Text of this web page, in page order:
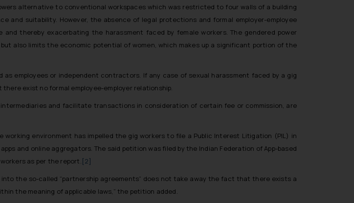
alternative to conventional workspaces which was restricted to four walls of a building
and suitability. However, the absence of legal protections and formal employer-employee
thereby exacerbating the harassment faced by female workers. The gendered power
also limits the economic potential of women, which makes up a significant portion of the
employees or independent contractors. If any case of sexual harassment faced by a gig
exist no formal employee-employer relationship.
and facilitate transactions in consideration of certain fee or commission, are
environment has impelled the gig workers to file a Public Interest Litigation (PIL) in
and online aggregators. The said petition was filed by the Indian Federation of App-based
as per the report.[2]
the so-called “partnership agreements” does not take away the fact that there exists a
the meaning of applicable laws,” the petition added.